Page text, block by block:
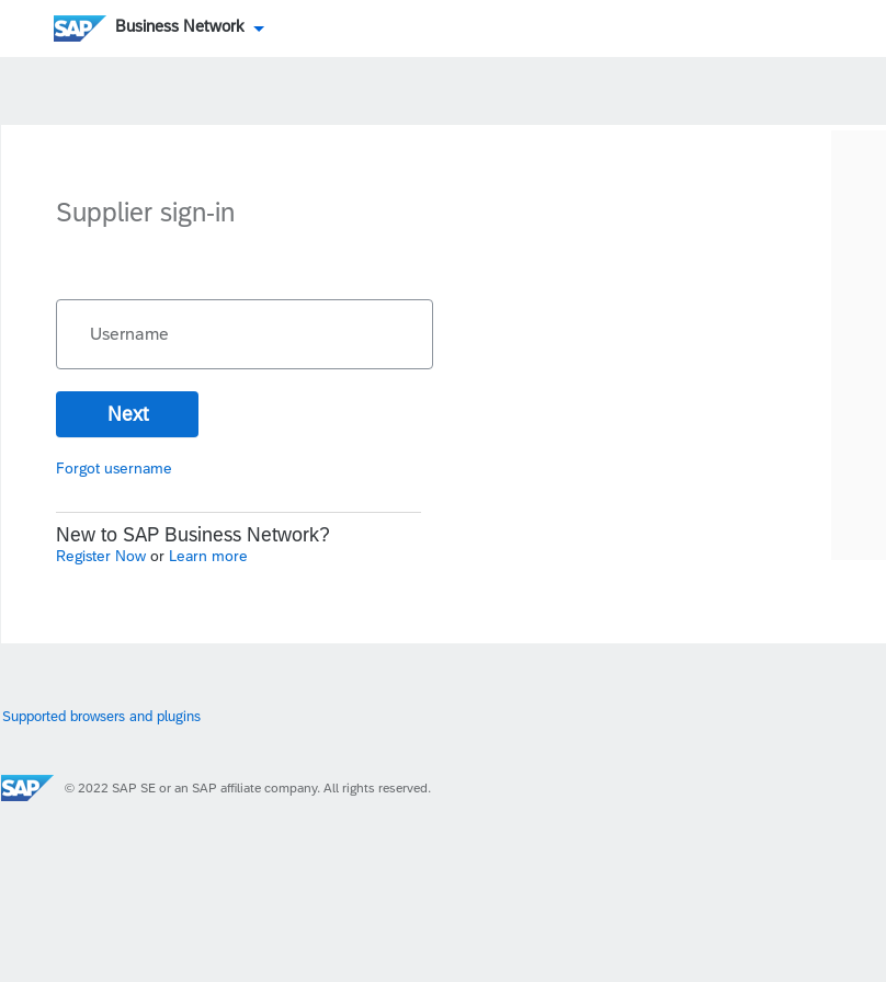
Business Network
Supplier sign-in
Username
Next
Forgot username
New to SAP Business Network?
Register Now or Learn more
Supported browsers and plugins
© 2022 SAP SE or an SAP affiliate company. All rights reserved.